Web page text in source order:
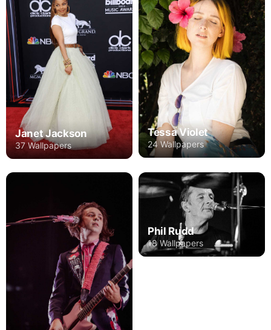
Janet Jackson
37 Wallpapers
Tessa Violet
24 Wallpapers
Phil Rudd
18 Wallpapers